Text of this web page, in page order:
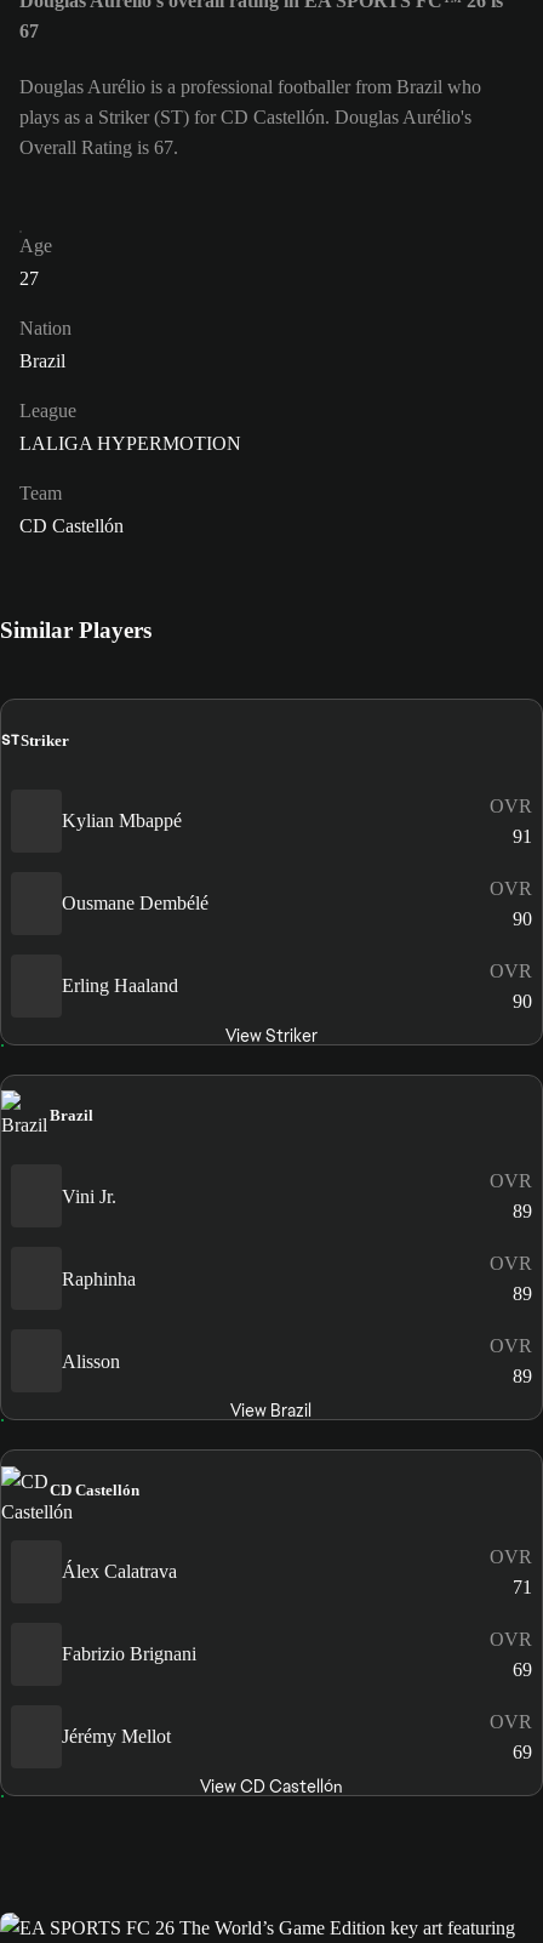
67
Douglas Aurélio is a professional footballer from Brazil who
plays as a Striker (ST) for CD Castellón. Douglas Aurélio's
Overall Rating is 67.
Age
27
Nation
Brazil
League
LALIGA HYPERMOTION
Team
CD Castellón
Similar Players
STStriker
Kylian Mbappé
OVR
91
Ousmane Dembélé
OVR
90
Erling Haaland
OVR
90
View Striker
Brazil
Vini Jr.
OVR
89
Raphinha
OVR
89
Alisson
OVR
89
View Brazil
CD Castellón
Álex Calatrava
OVR
71
Fabrizio Brignani
OVR
69
Jérémy Mellot
OVR
69
View CD Castellón